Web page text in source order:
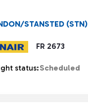
FR 2673
STANSTED (STN)
status:Scheduled